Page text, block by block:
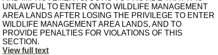
UNLAWFUL TO ENTER ONTO WILDLIFE MANAGEMENT
AREA LANDS AFTER LOSING THE PRIVILEGE TO ENTER
WILDLIFE MANAGEMENT AREA LANDS, AND TO
PROVIDE PENALTIES FOR VIOLATIONS OF THIS
SECTION.
View full text